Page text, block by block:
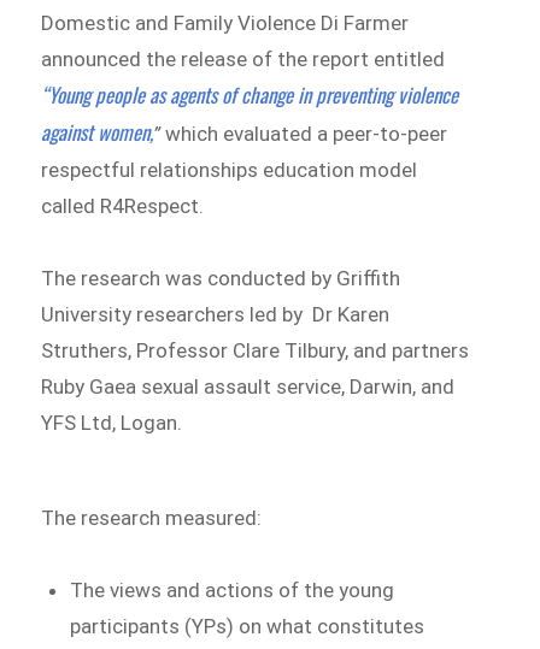
Domestic and Family Violence Di Farmer
announced the release of the report entitled
“Young people as agents of change in preventing violence
against women,”which evaluated a peer-to-peer
respectful relationships education model
called R4Respect.
The research was conducted by Griffith
University researchers led by Dr Karen
Struthers, Professor Clare Tilbury, and partners
Ruby Gaea sexual assault service, Darwin, and
YFS Ltd, Logan.
The research measured:
The views and actions of the young
participants (YPs) on what constitutes